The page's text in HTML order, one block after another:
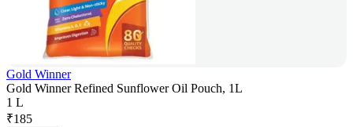
Gold Winner
Gold Winner Refined Sunflower Oil Pouch, 1L
1 L
₹185